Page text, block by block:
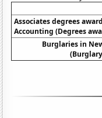
Associates degrees
Accounting (Degrees
Burglaries in